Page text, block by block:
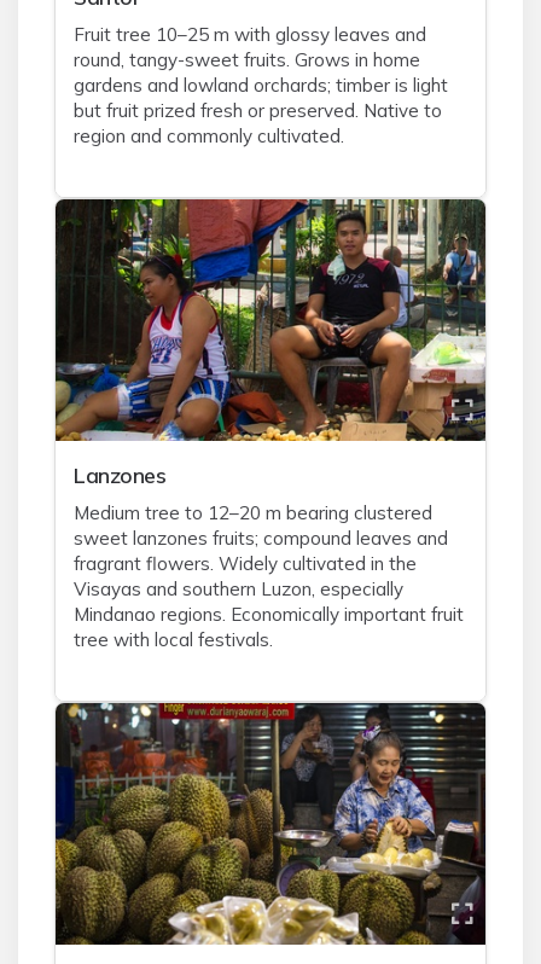
Fruit tree 10–25 m with glossy leaves and
round, tangy-sweet fruits. Grows in home
gardens and lowland orchards; timber is light
but fruit prized fresh or preserved. Native to
region and commonly cultivated.
Lanzones
Medium tree to 12–20 m bearing clustered
sweet lanzones fruits; compound leaves and
fragrant flowers. Widely cultivated in the
Visayas and southern Luzon, especially
Mindanao regions. Economically important fruit
tree with local festivals.